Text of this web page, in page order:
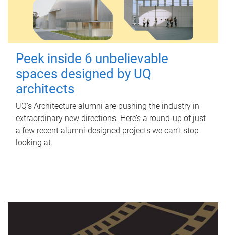
Peek inside 6 unbelievable
spaces designed by UQ
architects
UQ's Architecture alumni are pushing the industry in
extraordinary new directions. Here’s a round-up of just
a few recent alumni-designed projects we can’t stop
looking at.